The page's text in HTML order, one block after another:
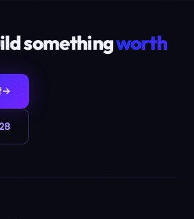
somethingworth